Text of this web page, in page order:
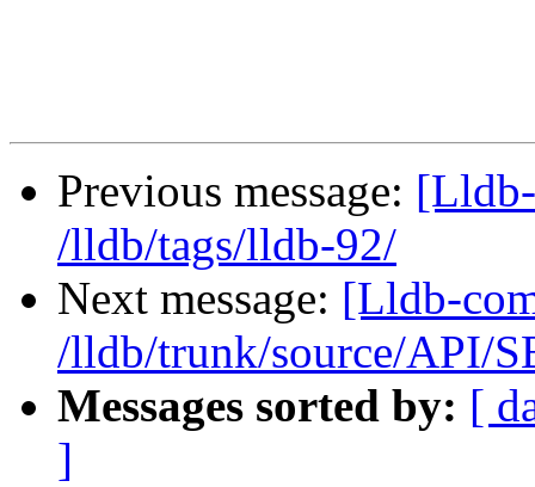
Previous message:
/lldb/tags/lldb-92/
Next message: [Lldb-
/lldb/trunk/source/API/
Messages sorted by: [
]